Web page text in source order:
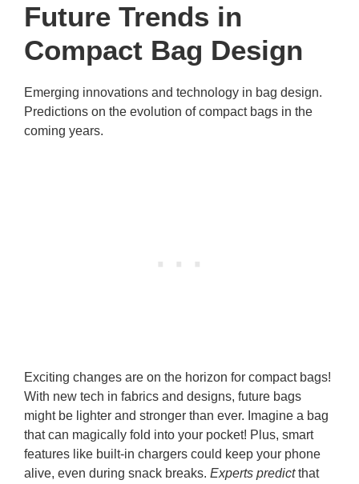
Future Trends in
Compact Bag Design
Emerging innovations and technology in bag design.
Predictions on the evolution of compact bags in the
coming years.
Exciting changes are on the horizon for compact bags!
With new tech in fabrics and designs, future bags
might be lighter and stronger than ever. Imagine a bag
that can magically fold into your pocket! Plus, smart
features like built-in chargers could keep your phone
alive, even during snack breaks. Experts predictthat